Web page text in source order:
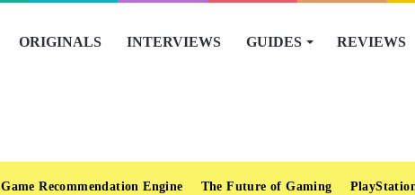
ORIGINALS INTERVIEWS GUIDES REVIEWS
Game Recommendation Engine The Future of Gaming